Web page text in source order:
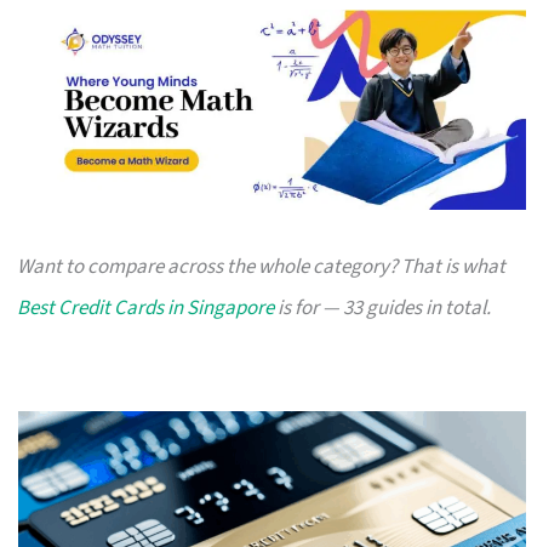
Want to compare across the whole category? That is what
Best Credit Cards in Singaporeis for — 33 guides in total.